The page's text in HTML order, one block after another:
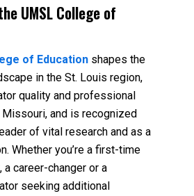
UMSL College of
of Education shapes the
in the St. Louis region,
quality and professional
and is recognized
of vital research and as a
Whether you’re a first-time
career-changer or a
seeking additional